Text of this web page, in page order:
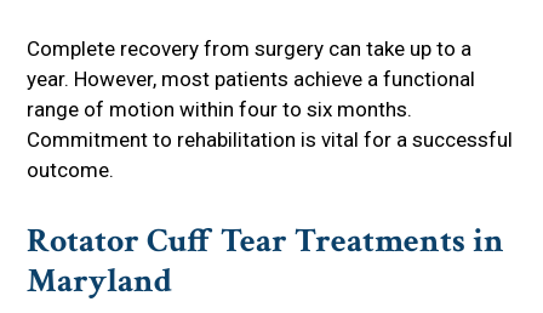
Complete recovery from surgery can take up to a
year. However, most patients achieve a functional
range of motion within four to six months.
Commitment to rehabilitation is vital for a successful
outcome.
Rotator Cuff Tear Treatments in
Maryland